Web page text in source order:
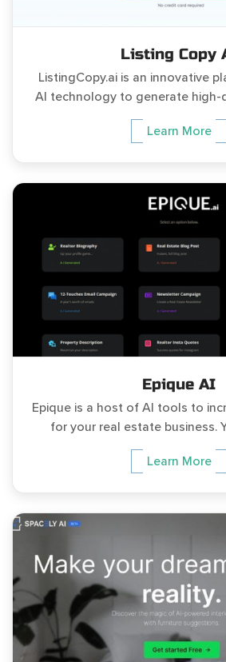
Listing Copy
ListingCopy.ai is an innovative
AI technology to generate high-
Learn More
Epique AI
Epique is a host of AI tools to
for your real estate business.
Learn More